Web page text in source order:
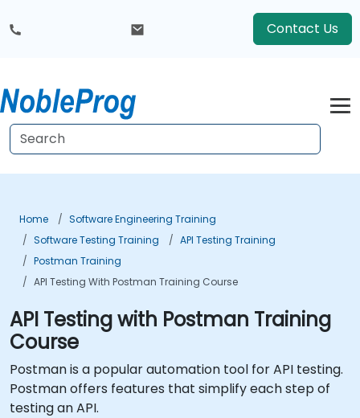
Contact Us
Home
Software Engineering Training
Software Testing Training
API Testing Training
Postman Training
API Testing With Postman Training Course
API Testing with Postman Training
Course
Postman is a popular automation tool for API testing.
Postman offers features that simplify each step of
testing an API.